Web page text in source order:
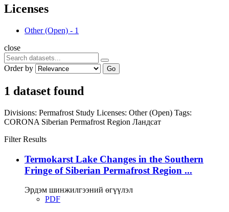
Licenses
Other (Open) - 1
close
Order by Go
1 dataset found
Divisions: Permafrost Study Licenses: Other (Open) Tags:
CORONA Siberian Permafrost Region Ландсат
Filter Results
Termokarst Lake Changes in the Southern
Fringe of Siberian Permafrost Region ...
Эрдэм шинжилгээний өгүүлэл
PDF